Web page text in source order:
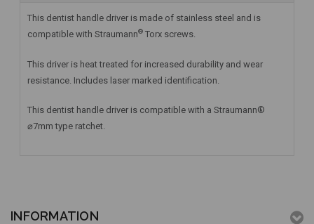
This dentist handle driver is made of stainless steel and is
compatible with Straumann® Torx screws.
This driver is heat treated for increased durability and wear
resistance. Includes laser marked identification.
This dentist handle driver is compatible with a Straumann®
⌀7mm type ratchet.
INFORMATION